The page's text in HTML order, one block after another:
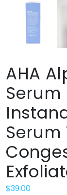
AHA
Serum
$39.00